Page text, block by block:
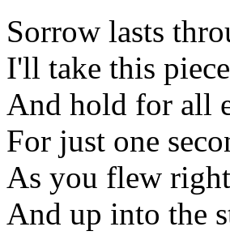
Sorrow lasts
I'll take this
And hold for all
For just one
As you flew
And up into the